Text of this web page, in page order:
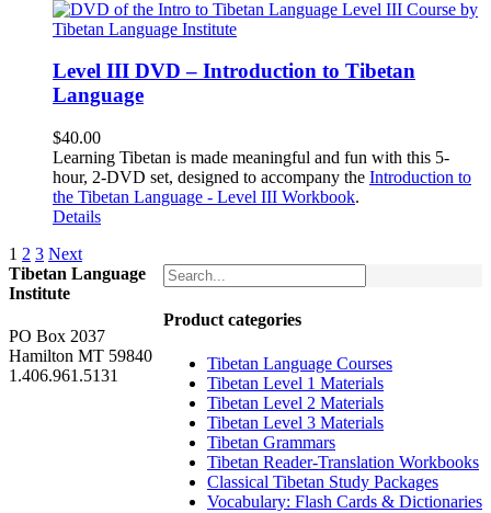
Level III DVD – Introduction to Tibetan
Language
$40.00
Learning Tibetan is made meaningful and fun with this 5-
hour, 2-DVD set, designed to accompany the Introduction to
the Tibetan Language - Level III Workbook.
Details
1 2 3 Next
Product categories
Tibetan Language Courses
Tibetan Level 1 Materials
Tibetan Level 2 Materials
Tibetan Level 3 Materials
Tibetan Grammars
Tibetan Reader-Translation Workbooks
Classical Tibetan Study Packages
Vocabulary: Flash Cards & Dictionaries
Tibetan Language
Institute
PO Box 2037
Hamilton MT 59840
1.406.961.5131